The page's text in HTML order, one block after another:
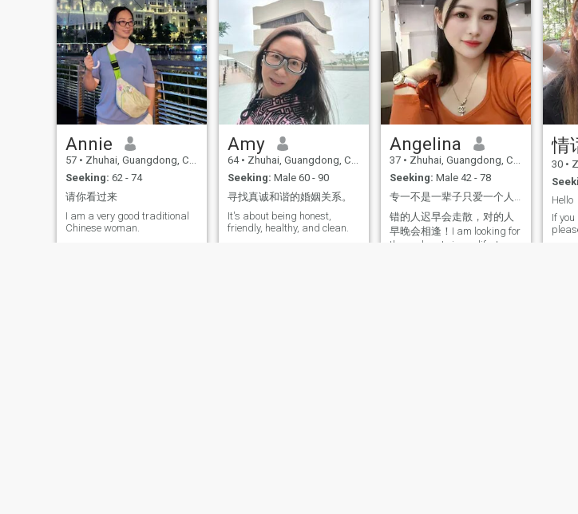
Annie
57 • Zhuhai, Guangdong, China
Seeking: 62 - 74
请你看过来
I am a very good traditional
Chinese woman.
Amy
64 • Zhuhai, Guangdong, China
Seeking: Male 60 - 90
寻找真诚和谐的婚姻关系。
It's about being honest,
friendly, healthy, and clean.
Angelina
37 • Zhuhai, Guangdong, China
Seeking: Male 42 - 78
错的人迟早会走散，对的人
早晚会相逢！I am looking for
the soul mate in my life. I
情
30 •
Hello
If